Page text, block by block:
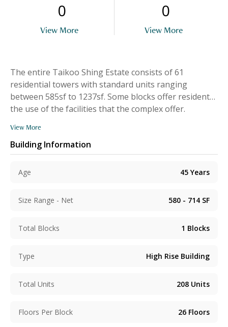
0
View More
0
View More
The entire Taikoo Shing Estate consists of 61
residential towers with standard units ranging
between 585sf to 1237sf. Some blocks offer residents
the use of the facilities that the complex offer.
View More
Building Information
Age 45 Years
Size Range - Net 580 - 714 SF
Total Blocks 1 Blocks
Type High Rise Building
Total Units 208 Units
Floors Per Block 26 Floors